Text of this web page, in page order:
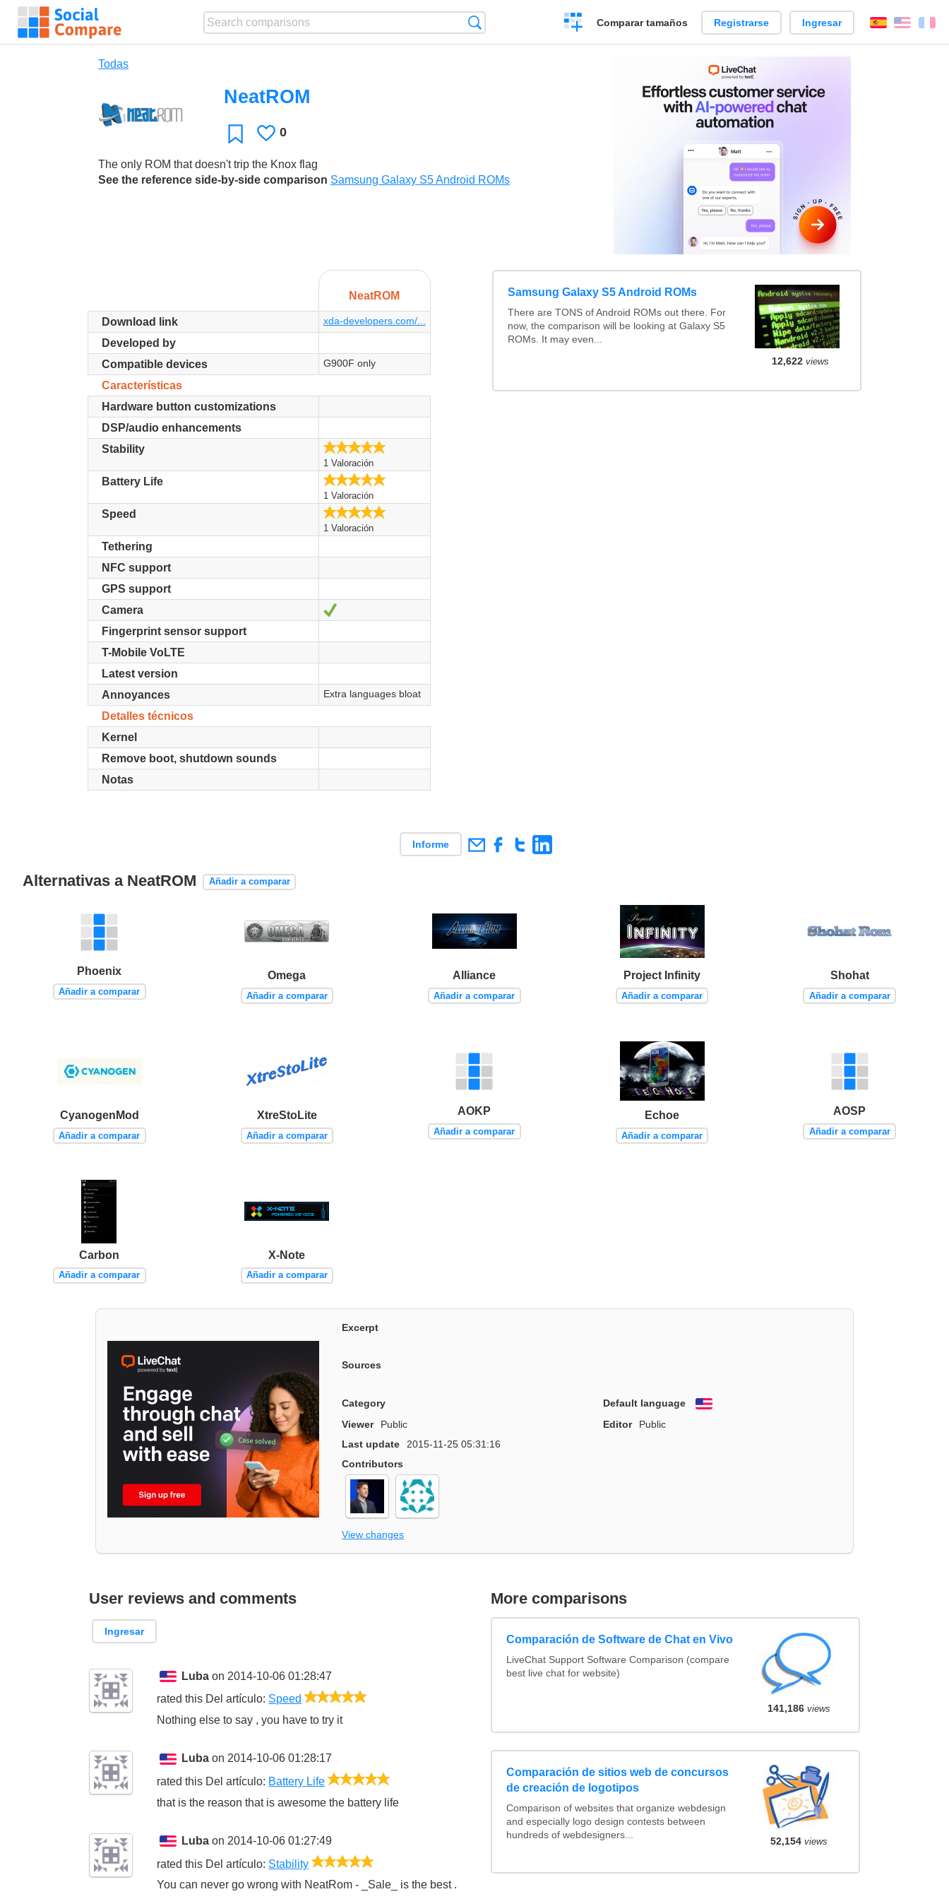
Crear
una
Comparar tamaños Registrarse Ingresar EspañolEnglish
Todas
NeatROM
Favoritos
Le
0
The only ROM that doesn't trip the Knox flag
See the reference side-by-side comparison Samsung Galaxy S5 Android ROMs
NeatROM
Download link xda-developers.com/...
Developed by
Compatible devices
G900F only
Características
Hardware button customizations
DSP/audio enhancements
Stability
5.0/5
1 Valoración
Battery Life 5.0/5
1 Valoración
Speed 5.0/5
1 Valoración
Tethering
NFC support
GPS support
Camera
Fingerprint sensor support
T-Mobile VoLTE
Latest version
Annoyances
Extra languages bloat
Detalles técnicos
Kernel
Remove boot, shutdown sounds
Notas
Samsung Galaxy S5 Android ROMs
There are TONS of Android ROMs out there. For
now, the comparison will be looking at Galaxy S5
ROMs. It may even...
12,622 views
Informe
Alternativas a NeatROM Añadir a comparar
Phoenix
Añadir a comparar
Omega
Añadir a comparar
Alliance
Añadir a comparar
Project Infinity
Añadir a comparar
Shohat
Añadir a comparar
CyanogenMod
Añadir a comparar
XtreStoLite
Añadir a comparar
AOKP
Añadir a comparar
Echoe
Añadir a comparar
AOSP
Añadir a comparar
Carbon
Añadir a comparar
X-Note
Añadir a comparar
Excerpt
Sources
Category Default language
English
Viewer
Public Editor
Public
Last update
2015-11-25 05:31:16
Contributors
View changes
User reviews and comments
Ingresar
Lubaon 2014-10-06 01:28:47
rated this Del artículo: Speed
Nothing else to say , you have to try it
Lubaon 2014-10-06 01:28:17
rated this Del artículo: Battery Life
that is the reason that is awesome the battery life
Lubaon 2014-10-06 01:27:49
rated this Del artículo: Stability
You can never go wrong with NeatRom - _Sale_ is the best .
More comparisons
Comparación de Software de Chat en Vivo
LiveChat Support Software Comparison (compare
best live chat for website)
141,186 views
Comparación de sitios web de concursos
de creación de logotipos
Comparison of websites that organize webdesign
and especially logo design contests between
hundreds of webdesigners...
52,154 views